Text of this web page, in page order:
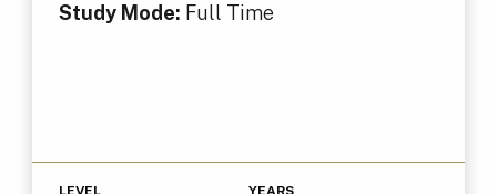
Study Mode: Full Time